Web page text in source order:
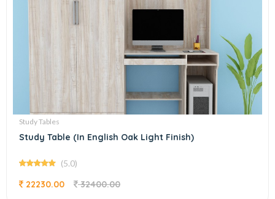
Study Tables
Study Table (In English Oak Light Finish)
(5.0)
22230.00 32400.00